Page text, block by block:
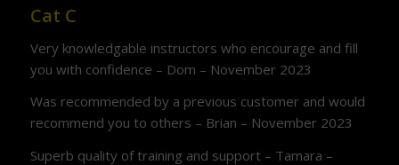
Cat C
Very knowledgable instructors who encourage and fill
you with confidence – Dom – November 2023
Was recommended by a previous customer and would
recommend you to others – Brian – November 2023
Superb quality of training and support – Tamara –